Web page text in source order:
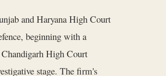
and Haryana High Court
beginning with a
High Court
stage. The firm's